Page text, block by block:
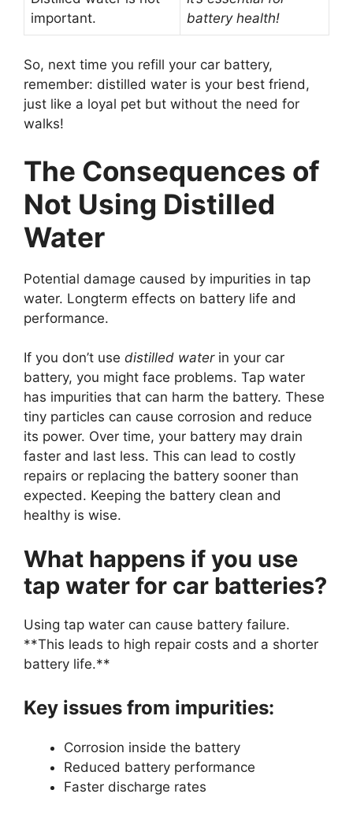
important.
battery health!
So, next time you refill your car battery,
remember: distilled water is your best friend,
just like a loyal pet but without the need for
walks!
The Consequences of
Not Using Distilled
Water
Potential damage caused by impurities in tap
water. Longterm effects on battery life and
performance.
If you don’t use distilled waterin your car
battery, you might face problems. Tap water
has impurities that can harm the battery. These
tiny particles can cause corrosion and reduce
its power. Over time, your battery may drain
faster and last less. This can lead to costly
repairs or replacing the battery sooner than
expected. Keeping the battery clean and
healthy is wise.
What happens if you use
tap water for car batteries?
Using tap water can cause battery failure.
**This leads to high repair costs and a shorter
battery life.**
Key issues from impurities:
Corrosion inside the battery
Reduced battery performance
Faster discharge rates